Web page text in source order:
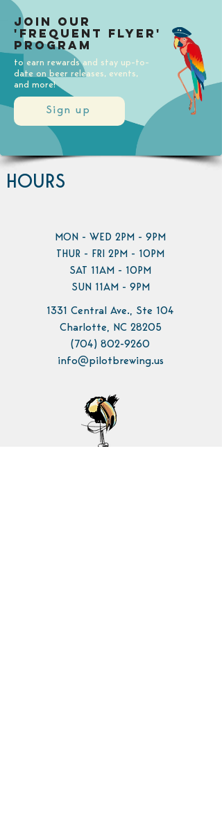
Sign up
Join our
'Frequent Flyer'
Program
to earn rewards and stay up-to-
date on beer releases, events,
and more!
HOURS
MON - WED 2PM - 9PM
THUR - FRI 2PM - 10PM
SAT 11AM - 10PM
SUN 11AM - 9PM
1331 Central Ave., Ste 104
Charlotte, NC 28205
(704) 802-9260
info@pilotbrewing.us